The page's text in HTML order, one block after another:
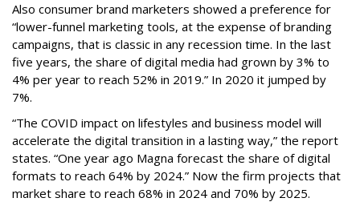
Also consumer brand marketers showed a preference for
“lower-funnel marketing tools, at the expense of branding
campaigns, that is classic in any recession time. In the last
five years, the share of digital media had grown by 3% to
4% per year to reach 52% in 2019.” In 2020 it jumped by
7%.
“The COVID impact on lifestyles and business model will
accelerate the digital transition in a lasting way,” the report
states. “One year ago Magna forecast the share of digital
formats to reach 64% by 2024.” Now the firm projects that
market share to reach 68% in 2024 and 70% by 2025.